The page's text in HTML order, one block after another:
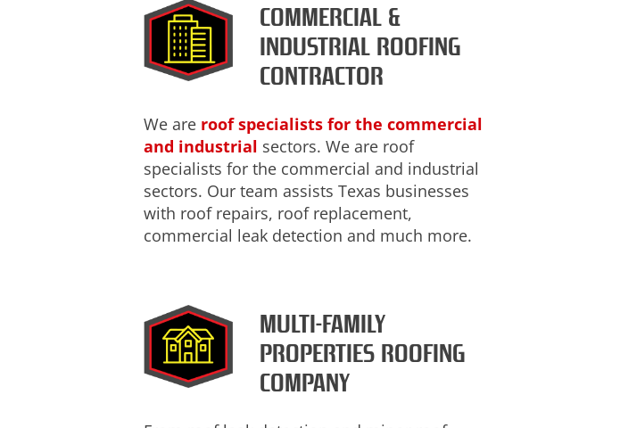
COMMERCIAL &
INDUSTRIAL ROOFING
CONTRACTOR
We are roof specialists for the commercial
and industrial sectors. We are roof
specialists for the commercial and industrial
sectors. Our team assists Texas businesses
with roof repairs, roof replacement,
commercial leak detection and much more.
MULTI-FAMILY
PROPERTIES ROOFING
COMPANY